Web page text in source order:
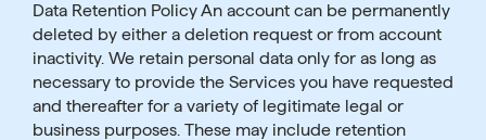
Data Retention Policy An account can be permanently
deleted by either a deletion request or from account
inactivity. We retain personal data only for as long as
necessary to provide the Services you have requested
and thereafter for a variety of legitimate legal or
business purposes. These may include retention